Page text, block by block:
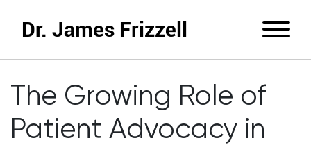
Dr. James Frizzell
The Growing Role of
Patient Advocacy in